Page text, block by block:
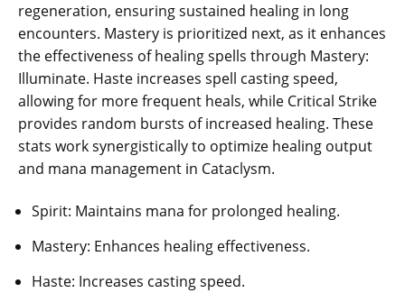
regeneration, ensuring sustained healing in long
encounters. Mastery is prioritized next, as it enhances
the effectiveness of healing spells through Mastery:
Illuminate. Haste increases spell casting speed,
allowing for more frequent heals, while Critical Strike
provides random bursts of increased healing. These
stats work synergistically to optimize healing output
and mana management in Cataclysm.
Spirit: Maintains mana for prolonged healing.
Mastery: Enhances healing effectiveness.
Haste: Increases casting speed.